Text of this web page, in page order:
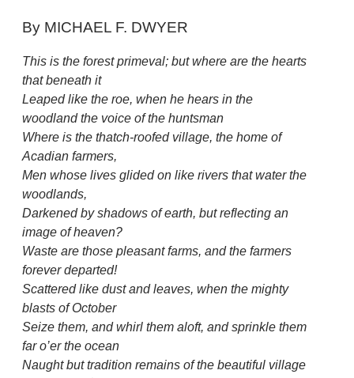
By MICHAEL F. DWYER
This is the forest primeval; but where are the hearts
that beneath it
Leaped like the roe, when he hears in the
woodland the voice of the huntsman
Where is the thatch-roofed village, the home of
Acadian farmers,
Men whose lives glided on like rivers that water the
woodlands,
Darkened by shadows of earth, but reflecting an
image of heaven?
Waste are those pleasant farms, and the farmers
forever departed!
Scattered like dust and leaves, when the mighty
blasts of October
Seize them, and whirl them aloft, and sprinkle them
far o’er the ocean
Naught but tradition remains of the beautiful village